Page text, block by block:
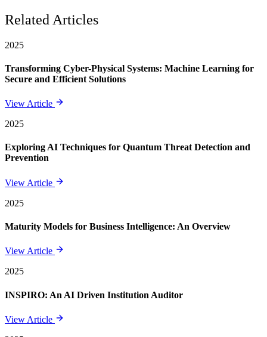
Related Articles
2025
Transforming Cyber-Physical Systems: Machine Learning for
Secure and Efficient Solutions
View Article
2025
Exploring AI Techniques for Quantum Threat Detection and
Prevention
View Article
2025
Maturity Models for Business Intelligence: An Overview
View Article
2025
INSPIRO: An AI Driven Institution Auditor
View Article